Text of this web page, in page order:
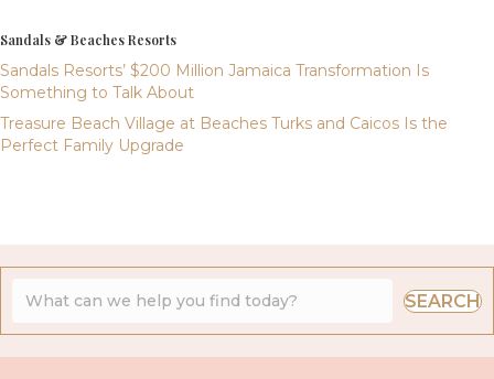
Sandals & Beaches Resorts
Sandals Resorts’ $200 Million Jamaica Transformation Is
Something to Talk About
Treasure Beach Village at Beaches Turks and Caicos Is the
Perfect Family Upgrade
SEARCH